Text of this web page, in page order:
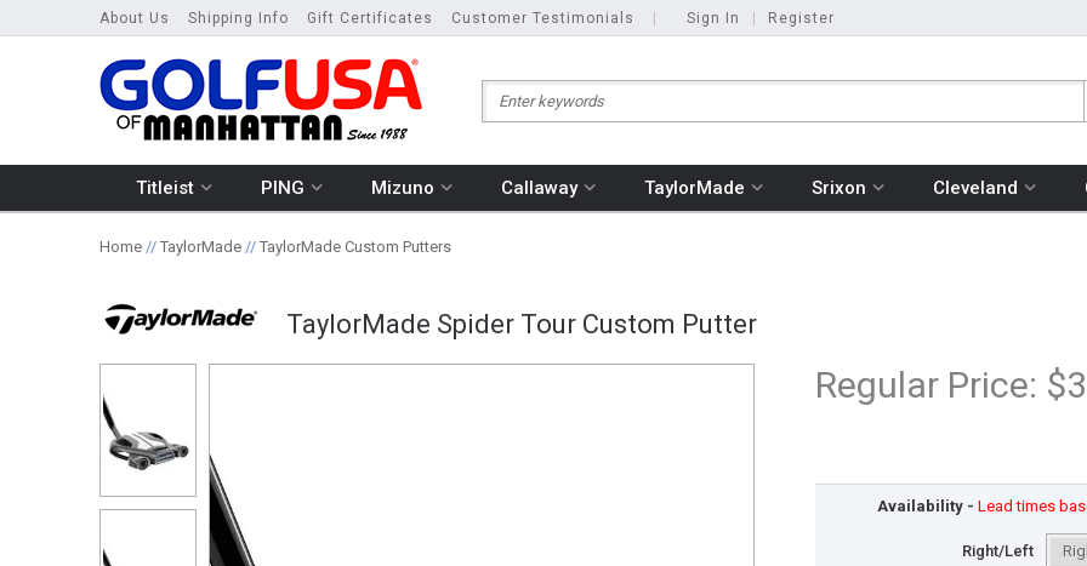
About Us Shipping Info Gift Certificates Customer Testimonials Sign In Register
Titleist PING Mizuno Callaway TaylorMade Srixon Cleveland
Home // TaylorMade // TaylorMade Custom Putters
TaylorMade Spider Tour Custom Putter
Regular Price:
Availability - Lead times
Right/Left